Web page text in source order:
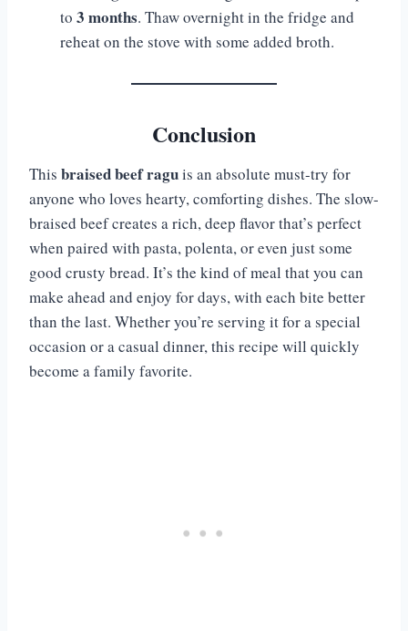
to 3 months. Thaw overnight in the fridge and
reheat on the stove with some added broth.
Conclusion
This braised beef raguis an absolute must-try for
anyone who loves hearty, comforting dishes. The slow-
braised beef creates a rich, deep flavor that’s perfect
when paired with pasta, polenta, or even just some
good crusty bread. It’s the kind of meal that you can
make ahead and enjoy for days, with each bite better
than the last. Whether you’re serving it for a special
occasion or a casual dinner, this recipe will quickly
become a family favorite.